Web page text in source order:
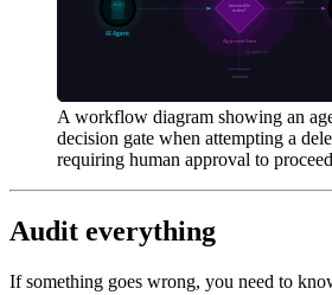
A workflow diagram showing an
decision gate when attempting a
requiring human approval to proceed
Audit everything
If something goes wrong, you need to